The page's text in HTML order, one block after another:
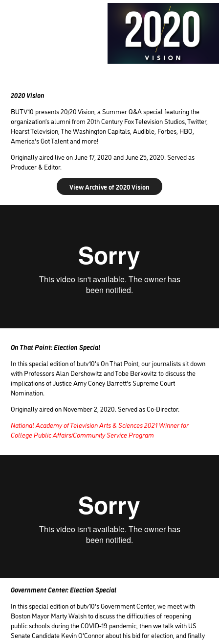
2020 Vision
BUTV10 presents 20/20 Vision, a Summer Q&A special featuring the
organization’s alumni from 20th Century Fox Television Studios, Twitter,
Hearst Television, The Washington Capitals, Audible, Forbes, HBO,
America's Got Talent and more!
Originally aired live on June 17, 2020 and June 25, 2020. Served as
Producer & Editor.
View Archive of 2020 Vision
On That Point: Election Special
In this special edition of butv10's On That Point, our journalists sit down
with Professors Alan Dershowitz and Tobe Berkovitz to discuss the
implications of Justice Amy Coney Barrett's Supreme Court
Nomination.
Originally aired on November 2, 2020. Served as Co-Director.
National Academy of Television Arts & Sciences 2021 Winner for
College Public Affairs/Community Service Program
Government Center: Election Special
In this special edition of butv10's Government Center, we meet with
Boston Mayor Marty Walsh to discuss the difficulties of reopening
public schools during the COVID-19 pandemic, then we talk with US
Senate Candidate Kevin O'Connor about his bid for election, and finally